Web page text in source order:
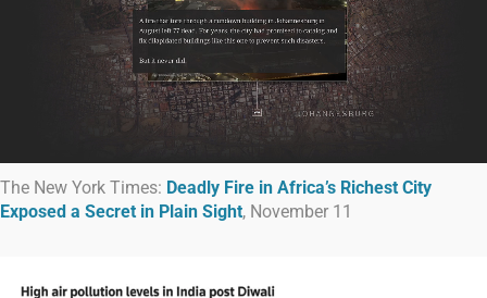
The New York Times: Deadly Fire in Africa’s Richest City
Exposed a Secret in Plain Sight, November 11